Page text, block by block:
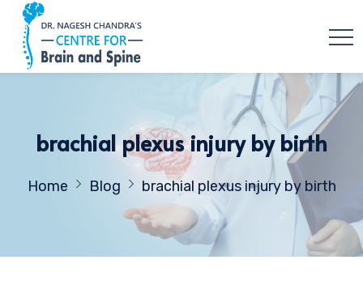
brachial plexus injury by birth
Home Blog brachial plexus injury by birth